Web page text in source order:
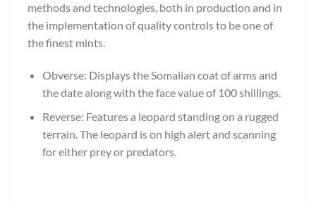
methods and technologies, both in production and in
the implementation of quality controls to be one of
the finest mints.
Obverse: Displays the Somalian coat of arms and
the date along with the face value of 100 shillings.
Reverse: Features a leopard standing on a rugged
terrain. The leopard is on high alert and scanning
for either prey or predators.